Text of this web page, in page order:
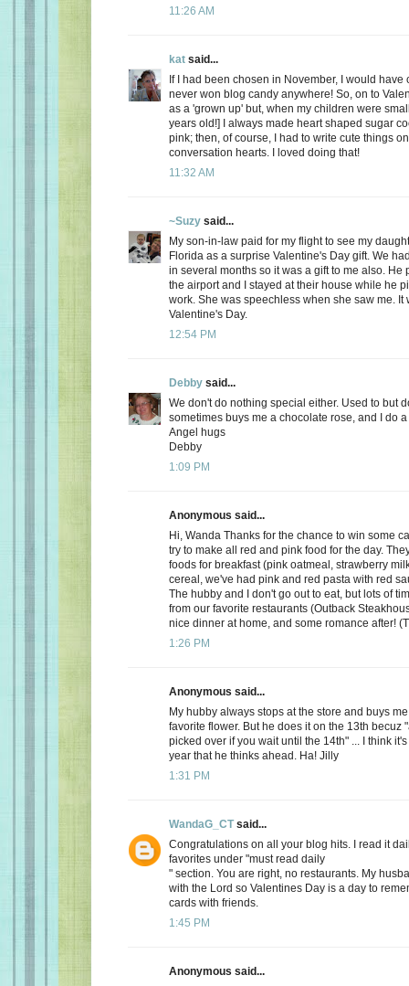
11:26 AM
kat said...
If I had been chosen in November, I would have
never won blog candy anywhere! So, on to
as a 'grown up' but, when my children were
years old!] I always made heart shaped sugar
pink; then, of course, I had to write cute things
conversation hearts. I loved doing that!
11:32 AM
~Suzy said...
My son-in-law paid for my flight to see my
Florida as a surprise Valentine's Day gift. We
in several months so it was a gift to me also. He
the airport and I stayed at their house while he
work. She was speechless when she saw me. It
Valentine's Day.
12:54 PM
Debby said...
We don't do nothing special either. Used to but
sometimes buys me a chocolate rose, and I do
Angel hugs
Debby
1:09 PM
Anonymous said...
Hi, Wanda Thanks for the chance to win some
try to make all red and pink food for the day.
foods for breakfast (pink oatmeal, strawberry
cereal, we've had pink and red pasta with red
The hubby and I don't go out to eat, but lots of
from our favorite restaurants (Outback
nice dinner at home, and some romance after!
1:26 PM
Anonymous said...
My hubby always stops at the store and buys
favorite flower. But he does it on the 13th becuz
picked over if you wait until the 14th" ... I think
year that he thinks ahead. Ha! Jilly
1:31 PM
WandaG_CTsaid...
Congratulations on all your blog hits. I read it
favorites under "must read daily
" section. You are right, no restaurants. My
with the Lord so Valentines Day is a day to
cards with friends.
1:45 PM
Anonymous said...